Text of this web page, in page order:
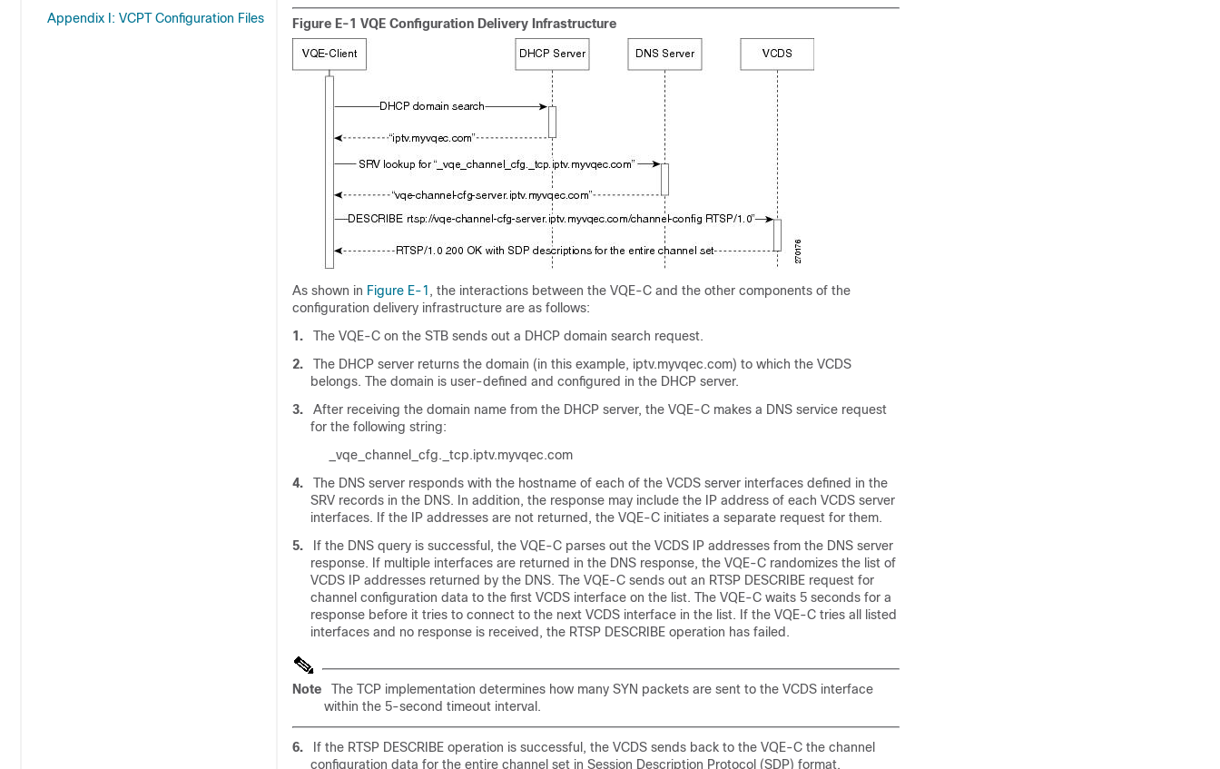
Appendix I: VCPT Configuration Files
Figure E-1 VQE Configuration Delivery Infrastructure
As shown in Figure E-1 , the interactions between the VQE-C and the other components of the
configuration delivery infrastructure are as follows:
1.
The VQE-C on the STB sends out a DHCP domain search request.
2.
The DHCP server returns the domain (in this example, iptv.myvqec.com) to which the VCDS
belongs. The domain is user-defined and configured in the DHCP server.
3.
After receiving the domain name from the DHCP server, the VQE-C makes a DNS service request
for the following string:
_vqe_channel_cfg._tcp.iptv.myvqec.com
4.
The DNS server responds with the hostname of each of the VCDS server interfaces defined in the
SRV records in the DNS. In addition, the response may include the IP address of each VCDS server
interfaces. If the IP addresses are not returned, the VQE-C initiates a separate request for them.
5.
If the DNS query is successful, the VQE-C parses out the VCDS IP addresses from the DNS server
response. If multiple interfaces are returned in the DNS response, the VQE-C randomizes the list of
VCDS IP addresses returned by the DNS. The VQE-C sends out an RTSP DESCRIBE request for
channel configuration data to the first VCDS interface on the list. The VQE-C waits 5 seconds for a
response before it tries to connect to the next VCDS interface in the list. If the VQE-C tries all listed
interfaces and no response is received, the RTSP DESCRIBE operation has failed.
Note
The TCP implementation determines how many SYN packets are sent to the VCDS interface
within the 5-second timeout interval.
6.
If the RTSP DESCRIBE operation is successful, the VCDS sends back to the VQE-C the channel
configuration data for the entire channel set in Session Description Protocol (SDP) format.